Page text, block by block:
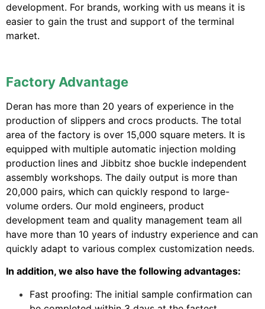
development. For brands, working with us means it is
easier to gain the trust and support of the terminal
market.
Factory Advantage
Deran has more than 20 years of experience in the
production of slippers and crocs products. The total
area of ​​the factory is over 15,000 square meters. It is
equipped with multiple automatic injection molding
production lines and Jibbitz shoe buckle independent
assembly workshops. The daily output is more than
20,000 pairs, which can quickly respond to large-
volume orders. Our mold engineers, product
development team and quality management team all
have more than 10 years of industry experience and can
quickly adapt to various complex customization needs.
In addition, we also have the following advantages:
Fast proofing: The initial sample confirmation can